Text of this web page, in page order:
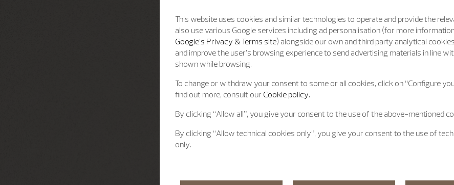
This website uses cookies and similar technologies to operate and provide the
also use various Google services including ad personalisation (for more
Google's Privacy & Terms site) alongside our own and third party analytical
and improve the user’s browsing experience to send advertising materials in line
shown while browsing.
To change or withdraw your consent to some or all cookies, click on “Configure
find out more, consult our Cookie policy.
By clicking “Allow all”, you give your consent to the use of the above-mentioned
By clicking “Allow technical cookies only”, you give your consent to the use of
only.